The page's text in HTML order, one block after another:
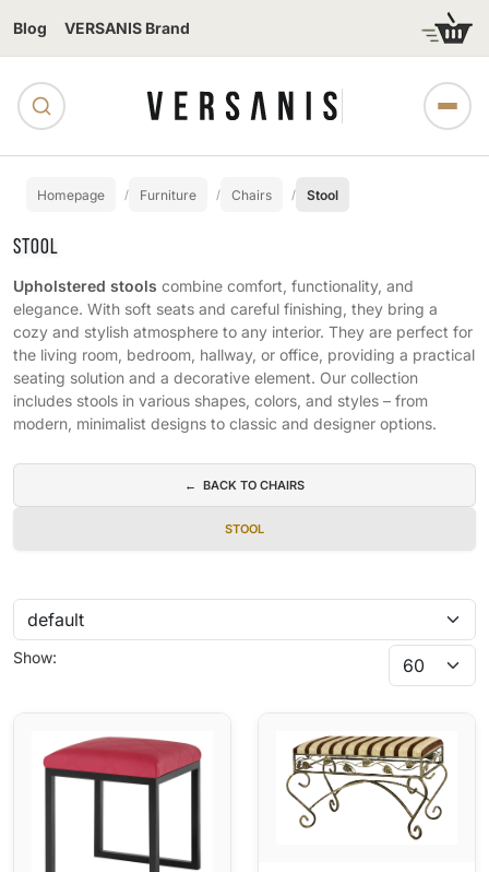
Blog VERSANIS Brand
Homepage Furniture Chairs Stool
STOOL
Upholstered stools combine comfort, functionality, and
elegance. With soft seats and careful finishing, they bring a
cozy and stylish atmosphere to any interior. They are perfect for
the living room, bedroom, hallway, or office, providing a practical
seating solution and a decorative element. Our collection
includes stools in various shapes, colors, and styles – from
modern, minimalist designs to classic and designer options.
← BACK TO CHAIRS
STOOL
Show: